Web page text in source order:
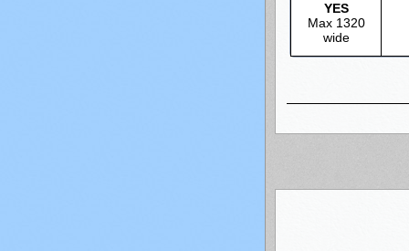
YES
Max 1320
wide